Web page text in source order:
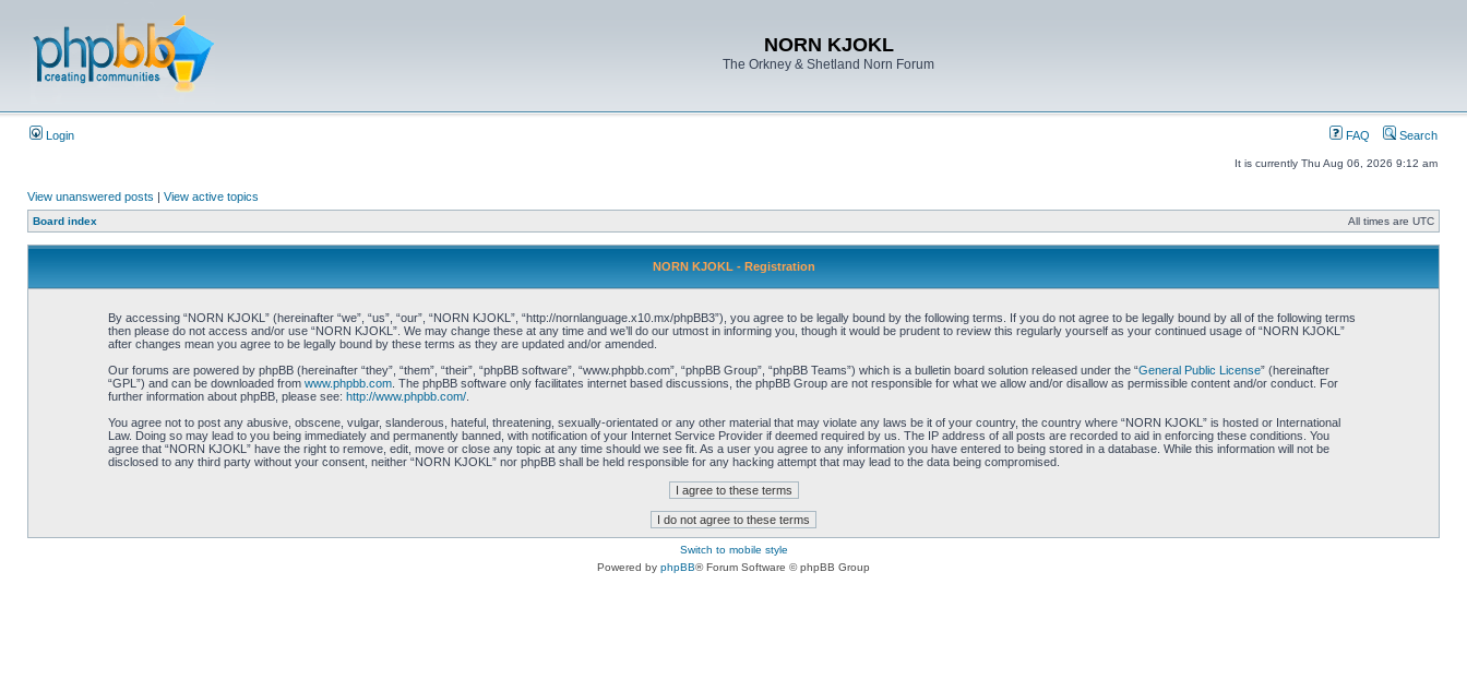
NORN KJOKL
The Orkney & Shetland Norn Forum
Login FAQ Search
It is currently Thu Aug 06, 2026 9:12 am
View unanswered posts | View active topics
Board index All times are UTC
NORN KJOKL - Registration
By accessing “NORN KJOKL” (hereinafter “we”, “us”, “our”, “NORN KJOKL”, “http://nornlanguage.x10.mx/phpBB3”), you agree to be legally bound by the following terms. If you do not agree to be legally bound by all of the following terms
then please do not access and/or use “NORN KJOKL”. We may change these at any time and we’ll do our utmost in informing you, though it would be prudent to review this regularly yourself as your continued usage of “NORN KJOKL”
after changes mean you agree to be legally bound by these terms as they are updated and/or amended.
Our forums are powered by phpBB (hereinafter “they”, “them”, “their”, “phpBB software”, “www.phpbb.com”, “phpBB Group”, “phpBB Teams”) which is a bulletin board solution released under the “General Public License” (hereinafter
“GPL”) and can be downloaded from www.phpbb.com. The phpBB software only facilitates internet based discussions, the phpBB Group are not responsible for what we allow and/or disallow as permissible content and/or conduct. For
further information about phpBB, please see: http://www.phpbb.com/.
You agree not to post any abusive, obscene, vulgar, slanderous, hateful, threatening, sexually-orientated or any other material that may violate any laws be it of your country, the country where “NORN KJOKL” is hosted or International
Law. Doing so may lead to you being immediately and permanently banned, with notification of your Internet Service Provider if deemed required by us. The IP address of all posts are recorded to aid in enforcing these conditions. You
agree that “NORN KJOKL” have the right to remove, edit, move or close any topic at any time should we see fit. As a user you agree to any information you have entered to being stored in a database. While this information will not be
disclosed to any third party without your consent, neither “NORN KJOKL” nor phpBB shall be held responsible for any hacking attempt that may lead to the data being compromised.
Switch to mobile style
Powered by phpBB® Forum Software © phpBB Group